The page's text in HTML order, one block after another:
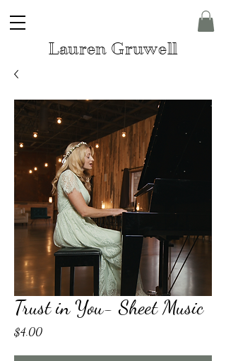
Lauren Gruwell
Trust in You- Sheet Music
$4.00Price